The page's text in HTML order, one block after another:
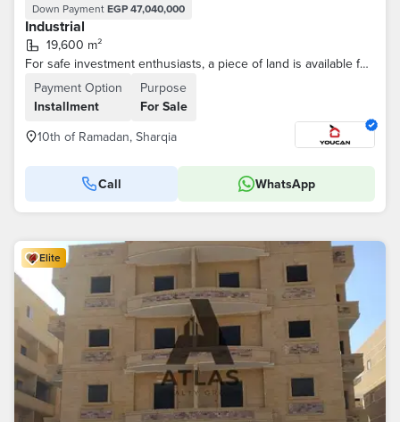
Down PaymentEGP 47,040,000
Industrial
19,600 m²
For safe investment enthusiasts, a piece of land is available for the allocation of food storage in the 10th of Ramadan, with a distinguished location.
Payment Option
Installment
Purpose
For Sale
10th of Ramadan, Sharqia
Call WhatsApp
Elite